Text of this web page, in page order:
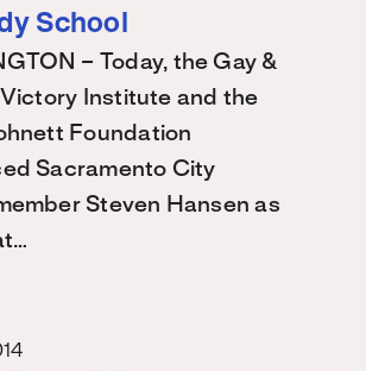
School
– Today, the Gay &
Institute and the
Foundation
Sacramento City
Steven Hansen as